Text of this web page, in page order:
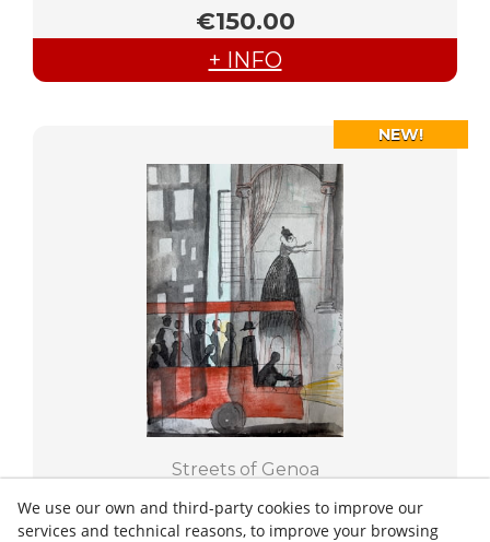
€150.00
+ INFO
NEW!
THE RED BUS
Streets of Genoa
We use our own and third-party cookies to improve our
services and technical reasons, to improve your browsing